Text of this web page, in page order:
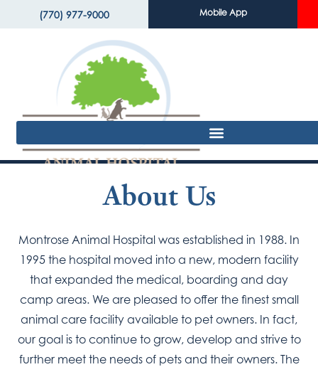
(770) 977-9000 Mobile App
About Us
Montrose Animal Hospital was established in 1988. In
1995 the hospital moved into a new, modern facility
that expanded the medical, boarding and day
camp areas. We are pleased to offer the finest small
animal care facility available to pet owners. In fact,
our goal is to continue to grow, develop and strive to
further meet the needs of pets and their owners. The